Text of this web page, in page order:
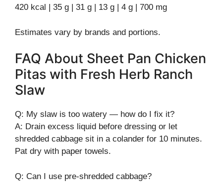
420 kcal | 35 g | 31 g | 13 g | 4 g | 700 mg
Estimates vary by brands and portions.
FAQ About Sheet Pan Chicken
Pitas with Fresh Herb Ranch
Slaw
Q: My slaw is too watery — how do I fix it?
A: Drain excess liquid before dressing or let
shredded cabbage sit in a colander for 10 minutes.
Pat dry with paper towels.
Q: Can I use pre-shredded cabbage?